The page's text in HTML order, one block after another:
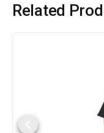
Related